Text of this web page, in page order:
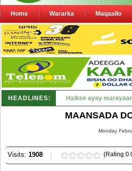
Home Wararka Maqaallo
HEADLINES: Puntland oo waaran
MAANSADA
Monday
Visits: 1908 (Rating